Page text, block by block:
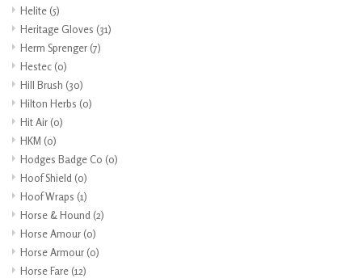
Helite (5)
Heritage Gloves (31)
Herm Sprenger (7)
Hestec (0)
Hill Brush (30)
Hilton Herbs (0)
Hit Air (0)
HKM (0)
Hodges Badge Co (0)
Hoof Shield (0)
Hoof Wraps (1)
Horse & Hound (2)
Horse Amour (0)
Horse Armour (0)
Horse Fare (12)